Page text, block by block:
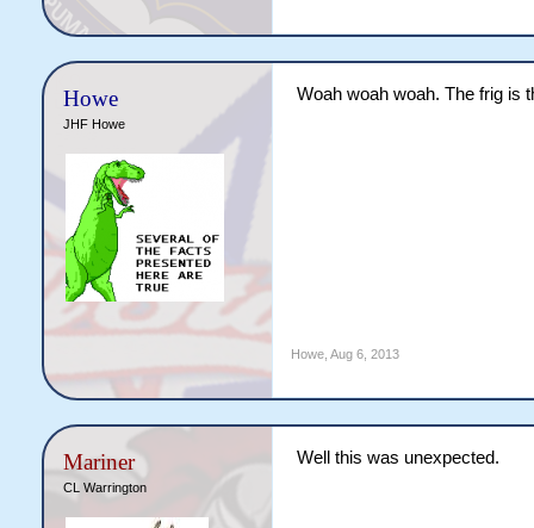
Howe
JHF Howe
Woah woah woah. The frig is
Howe, Aug 6, 2013
Mariner
CL Warrington
Well this was unexpected.